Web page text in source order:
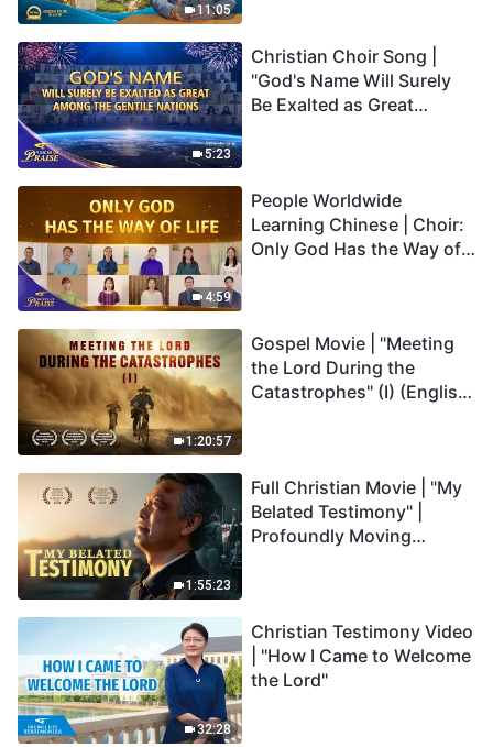
11:05
5:23
Christian Choir Song |
"God's Name Will Surely
Be Exalted as Great
4:59
People Worldwide
Learning Chinese | Choir:
Only God Has the Way of
1:20:57
Gospel Movie | "Meeting
the Lord During the
Catastrophes" (I) (English
1:55:23
Full Christian Movie | "My
Belated Testimony" |
Profoundly Moving
32:28
Christian Testimony Video
| "How I Came to Welcome
the Lord"